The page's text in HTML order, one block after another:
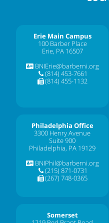
Erie Main Campus
100 Barber Place
Erie, PA 16507
BNIErie@barberni.org
(814) 453-7661
(814) 455-1132
Philadelphia Office
3300 Henry Avenue
Suite 900
Philadelphia, PA 19129
BNIPhil@barberni.org
(215) 871-0731
(267) 748-0365
Somerset